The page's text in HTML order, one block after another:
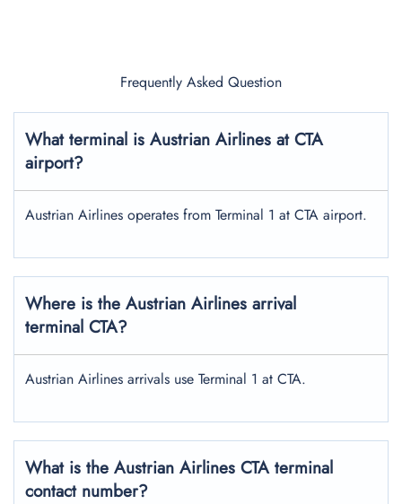
Frequently Asked Question
What terminal is Austrian Airlines at CTA
airport?
Austrian Airlines operates from Terminal 1 at CTA airport.
Where is the Austrian Airlines arrival
terminal CTA?
Austrian Airlines arrivals use Terminal 1 at CTA.
What is the Austrian Airlines CTA terminal
contact number?